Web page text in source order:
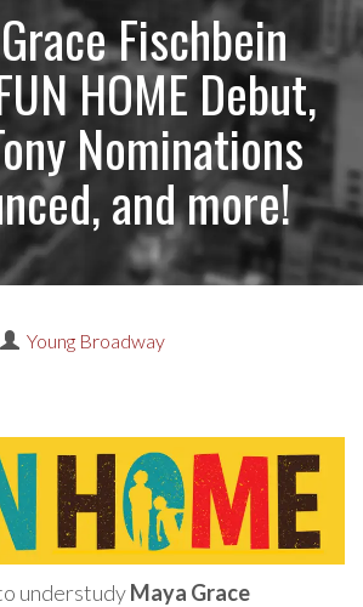
Fischbein
HOME Debut,
Nominations
and more!
Young Broadway
understudyMaya Grace